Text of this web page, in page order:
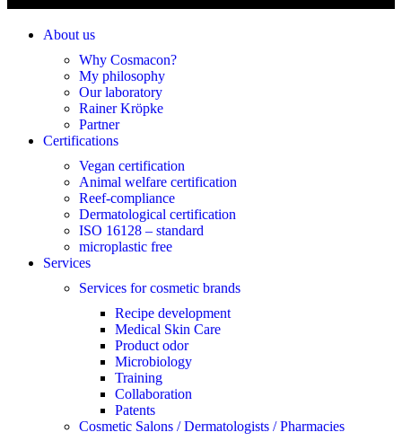
About us
Why Cosmacon?
My philosophy
Our laboratory
Rainer Kröpke
Partner
Certifications
Vegan certification
Animal welfare certification
Reef-compliance
Dermatological certification
ISO 16128 – standard
microplastic free
Services
Services for cosmetic brands
Recipe development
Medical Skin Care
Product odor
Microbiology
Training
Collaboration
Patents
Cosmetic Salons / Dermatologists / Pharmacies